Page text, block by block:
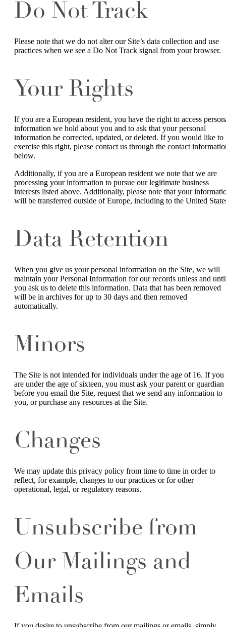
Do Not Track
Please note that we do not alter our Site’s data collection and use
practices when we see a Do Not Track signal from your browser.
Your Rights
If you are a European resident, you have the right to access
information we hold about you and to ask that your personal
information be corrected, updated, or deleted. If you would like to
exercise this right, please contact us through the contact
below.
Additionally, if you are a European resident we note that we are
processing your information to pursue our legitimate business
interests listed above. Additionally, please note that your
will be transferred outside of Europe, including to the United
Data Retention
When you give us your personal information on the Site, we will
maintain your Personal Information for our records unless and
you ask us to delete this information. Data that has been removed
will be in archives for up to 30 days and then removed
automatically.
Minors
The Site is not intended for individuals under the age of 16. If you
are under the age of sixteen, you must ask your parent or guardian
before you email the Site, request that we send any information to
you, or purchase any resources at the Site.
Changes
We may update this privacy policy from time to time in order to
reflect, for example, changes to our practices or for other
operational, legal, or regulatory reasons.
Unsubscribe from
Our Mailings and
Emails